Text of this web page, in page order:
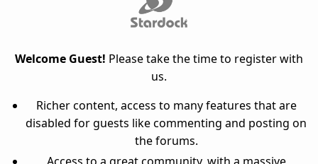
Welcome Guest! Please take the time to register with
us.
Richer content, access to many features that are
disabled for guests like commenting and posting on
the forums.